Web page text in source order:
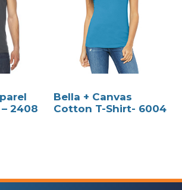
2408
Bella + Canvas
Cotton T-Shirt- 6004